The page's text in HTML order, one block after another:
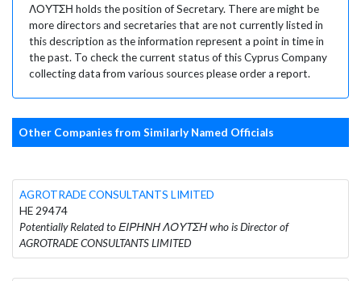
ΛΟΥΤΣΗ holds the position of Secretary. There are might be
more directors and secretaries that are not currently listed in
this description as the information represent a point in time in
the past. To check the current status of this Cyprus Company
collecting data from various sources please order a report.
Other Companies from Similarly Named Officials
AGROTRADE CONSULTANTS LIMITED
HE 29474
Potentially Related to ΕΙΡΗΝΗ ΛΟΥΤΣΗ who is Director of
AGROTRADE CONSULTANTS LIMITED